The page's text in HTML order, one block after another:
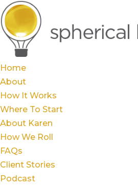
Home
About
How It Works
Where To Start
About Karen
How We Roll
FAQs
Client Stories
Podcast